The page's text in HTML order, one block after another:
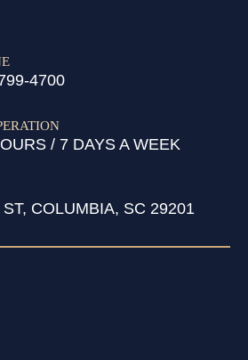
4700
/ 7 DAYS A WEEK
COLUMBIA, SC 29201